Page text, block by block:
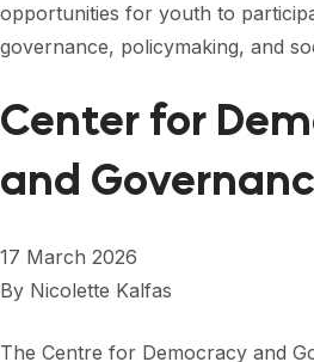
opportunities for youth to
governance, policymaking, and
Center for
and
17 March 2026
By Nicolette Kalfas
The Centre for Democracy and